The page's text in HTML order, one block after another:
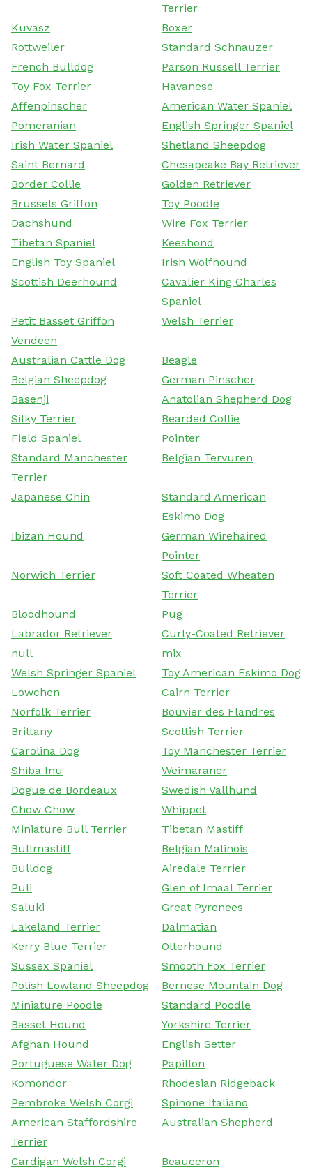
Terrier
Kuvasz
Boxer
Rottweiler
Standard Schnauzer
French Bulldog
Parson Russell Terrier
Toy Fox Terrier
Havanese
Affenpinscher
American Water Spaniel
Pomeranian
English Springer Spaniel
Irish Water Spaniel
Shetland Sheepdog
Saint Bernard
Chesapeake Bay Retriever
Border Collie
Golden Retriever
Brussels Griffon
Toy Poodle
Dachshund
Wire Fox Terrier
Tibetan Spaniel
Keeshond
English Toy Spaniel
Irish Wolfhound
Scottish Deerhound
Cavalier King Charles
Spaniel
Petit Basset Griffon
Vendeen
Welsh Terrier
Australian Cattle Dog
Beagle
Belgian Sheepdog
German Pinscher
Basenji
Anatolian Shepherd Dog
Silky Terrier
Bearded Collie
Field Spaniel
Pointer
Standard Manchester
Terrier
Belgian Tervuren
Japanese Chin
Standard American
Eskimo Dog
Ibizan Hound
German Wirehaired
Pointer
Norwich Terrier
Soft Coated Wheaten
Terrier
Bloodhound
Pug
Labrador Retriever
Curly-Coated Retriever
null
mix
Welsh Springer Spaniel
Toy American Eskimo Dog
Lowchen
Cairn Terrier
Norfolk Terrier
Bouvier des Flandres
Brittany
Scottish Terrier
Carolina Dog
Toy Manchester Terrier
Shiba Inu
Weimaraner
Dogue de Bordeaux
Swedish Vallhund
Chow Chow
Whippet
Miniature Bull Terrier
Tibetan Mastiff
Bullmastiff
Belgian Malinois
Bulldog
Airedale Terrier
Puli
Glen of Imaal Terrier
Saluki
Great Pyrenees
Lakeland Terrier
Dalmatian
Kerry Blue Terrier
Otterhound
Sussex Spaniel
Smooth Fox Terrier
Polish Lowland Sheepdog
Bernese Mountain Dog
Miniature Poodle
Standard Poodle
Basset Hound
Yorkshire Terrier
Afghan Hound
English Setter
Portuguese Water Dog
Papillon
Komondor
Rhodesian Ridgeback
Pembroke Welsh Corgi
Spinone Italiano
American Staffordshire
Terrier
Australian Shepherd
Cardigan Welsh Corgi Beauceron